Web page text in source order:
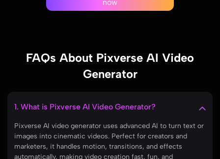
Try Pixverse AI Video Generator
FAQs About Pixverse AI Video
Generator
1. What is Pixverse AI Video Generator?
Pixverse AI video generator uses advanced AI to turn text or
images into cinematic videos. Perfect for creators and
marketers, it handles motion, transitions, and effects